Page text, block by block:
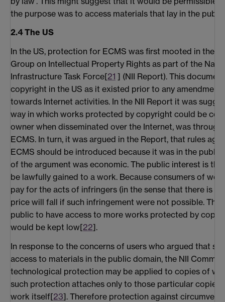
the purpose was to access materials that lay in the
2.4 The US
In the US, protection for ECMS was first mooted in the
Group on Intellectual Property Rights as part of the
Infrastructure Task Force[21 ] (NII Report). This
copyright in the US as it existed prior to any
towards Internet activities. In the NII Report it was
way in which works protected by copyright could be
owner when disseminated over the Internet, was
ECMS. In turn, it was argued in the Report, that rules
ECMS should be introduced because it was in the
of the argument was economic. The public interest is
be lawfully gained to a work. Because consumers of
pay for the acts of infringers (in the sense that there is
price will fall if such infringement were not possible.
public to have access to more works protected by
would be kept low[22].
In response to the concerns of users who argued that
access to materials in the public domain, the NII
technological protection may be applied to copies of
such protection attaches only to those particular
work itself[23]. Therefore protection against